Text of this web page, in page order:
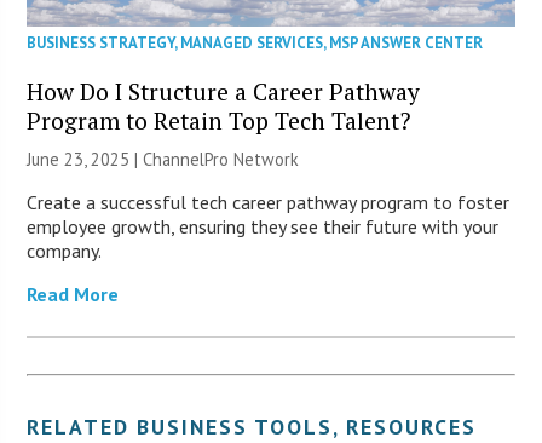
BUSINESS STRATEGY,MANAGED SERVICES,MSP ANSWER CENTER
How Do I Structure a Career Pathway
Program to Retain Top Tech Talent?
June 23, 2025 |ChannelPro Network
Create a successful tech career pathway program to foster
employee growth, ensuring they see their future with your
company.
Read More
RELATED BUSINESS TOOLS, RESOURCES